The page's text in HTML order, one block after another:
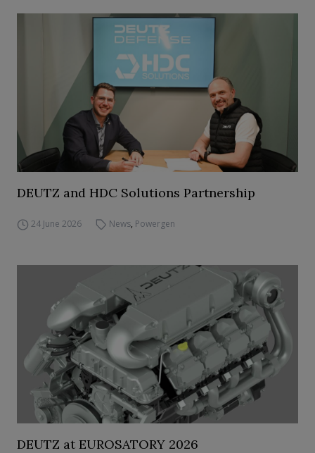
DEUTZ and HDC Solutions Partnership
24 June 2026 News, Powergen
DEUTZ at EUROSATORY 2026